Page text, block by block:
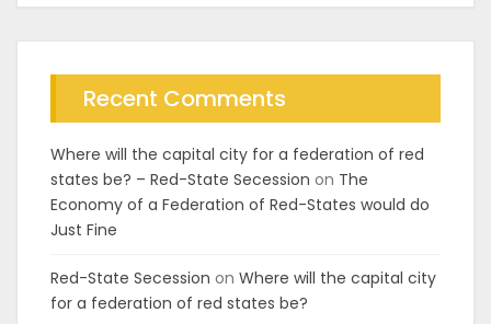
Recent Comments
Where will the capital city for a federation of red
states be? – Red-State Secession on The
Economy of a Federation of Red-States would do
Just Fine
Red-State Secession on Where will the capital city
for a federation of red states be?